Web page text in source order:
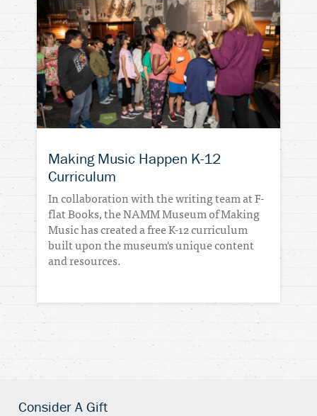
Making Music Happen K-12
Curriculum
In collaboration with the writing team at F-
flat Books, the NAMM Museum of Making
Music has created a free K-12 curriculum
built upon the museum's unique content
and resources.
Consider A Gift